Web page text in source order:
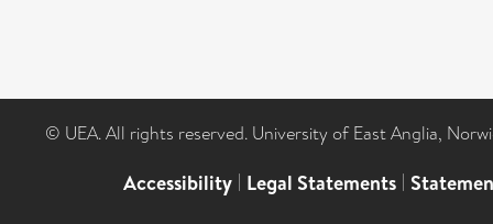
© UEA. All rights reserved. University of East Anglia,
Accessibility | Legal Statements |